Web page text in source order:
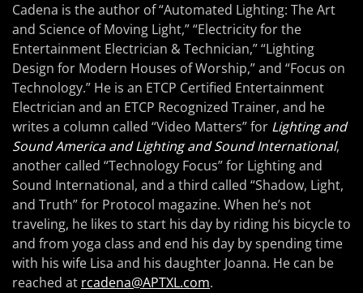
Cadena is the author of “Automated Lighting: The Art
and Science of Moving Light,” “Electricity for the
Entertainment Electrician & Technician,” “Lighting
Design for Modern Houses of Worship,” and “Focus on
Technology.” He is an ETCP Certified Entertainment
Electrician and an ETCP Recognized Trainer, and he
writes a column called “Video Matters” for Lighting and
Sound America and Lighting and Sound International,
another called “Technology Focus” for Lighting and
Sound International, and a third called “Shadow, Light,
and Truth” for Protocol magazine. When he’s not
traveling, he likes to start his day by riding his bicycle to
and from yoga class and end his day by spending time
with his wife Lisa and his daughter Joanna. He can be
reached at rcadena@APTXL.com.